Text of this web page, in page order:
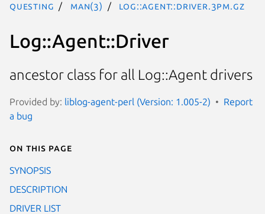
questing man(3) Log::Agent::Driver.3pm.gz
Log::Agent::Driver
ancestor class for all Log::Agent drivers
Provided by: liblog-agent-perl (Version: 1.005-2)
Report
a bug
On this page
SYNOPSIS
DESCRIPTION
DRIVER LIST